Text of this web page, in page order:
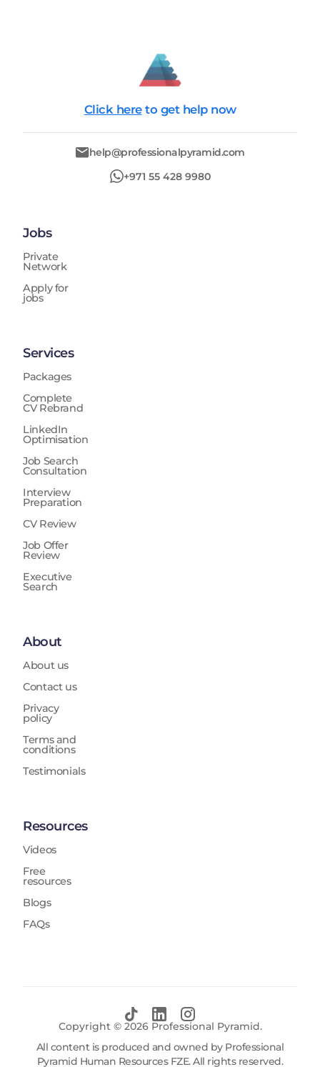
Click here to get help now
help@professionalpyramid.com
+971 55 428 9980
Jobs
Private
Network
Apply for
jobs
Services
Packages
Complete
CV Rebrand
LinkedIn
Optimisation
Job Search
Consultation
Interview
Preparation
CV Review
Job Offer
Review
Executive
Search
About
About us
Contact us
Privacy
policy
Terms and
conditions
Testimonials
Resources
Videos
Free
resources
Blogs
FAQs
Copyright © 2026Professional Pyramid.
All content is produced and owned by Professional
Pyramid Human Resources FZE. All rights reserved.